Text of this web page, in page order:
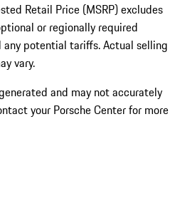
Retail Price (MSRP) excludes
or regionally required
potential tariffs. Actual selling
vary.
and may not accurately
your Porsche Center for more